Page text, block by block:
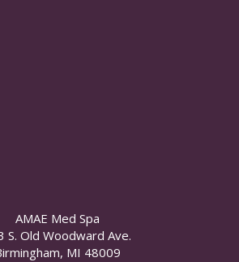
AMAE Med Spa
S. Old Woodward Ave.
MI 48009